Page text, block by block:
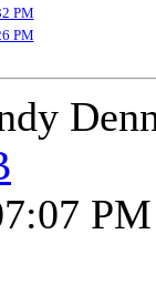
PM
PM
PM